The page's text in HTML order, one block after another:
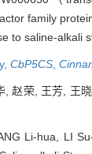
family
to saline-alkali
CbP5CS
, 赵荣, 王芳, 王
Li-hua, LI